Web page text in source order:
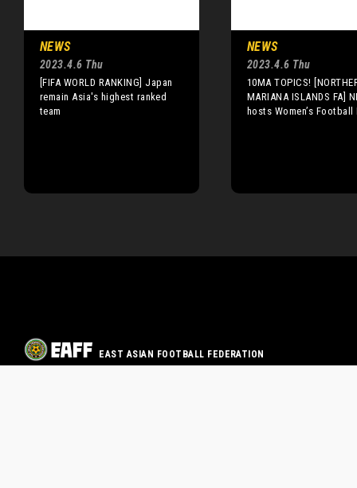
NEWS
2023.4.6 Thu
[FIFA WORLD RANKING] Japan
remain Asia's highest ranked
team
NEWS
2023.4.6 Thu
10MA TOPICS!
MARIANA ISLANDS FA]
hosts Women’s Football
EAST ASIAN FOOTBALL FEDERATION